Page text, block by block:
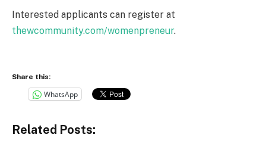
Interested applicants can register at
thewcommunity.com/womenpreneur.
Share this:
WhatsApp
Related Posts: